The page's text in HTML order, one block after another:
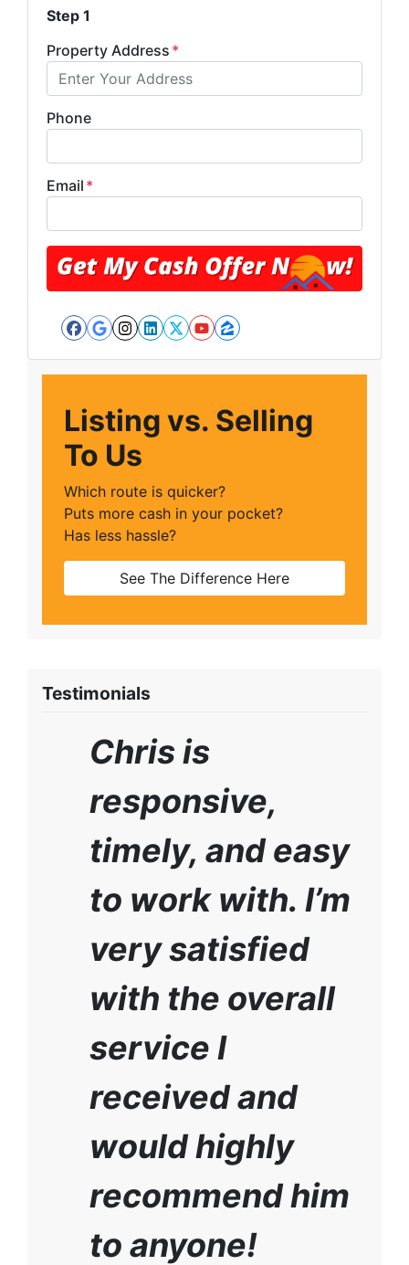
Step 1
Property Address *
Phone
Email *
Facebook
Google Business
Instagram
LinkedIn
Twitter
YouTube
Zillow
Listing vs. Selling
To Us
Which route is quicker?
Puts more cash in your pocket?
Has less hassle?
See The Difference Here
Testimonials
Chris is
responsive,
timely, and easy
to work with. I’m
very satisfied
with the overall
service I
received and
would highly
recommend him
to anyone!